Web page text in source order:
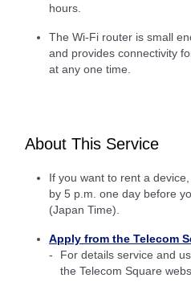
hours.
The Wi-Fi router is small
and provides connectivity
at any one time.
About This Service
If you want to rent a
by 5 p.m. one day before
(Japan Time).
Apply from the Telecom
For details service and
the Telecom Square